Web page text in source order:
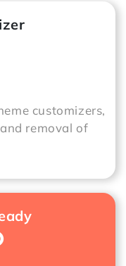
customizers,
removal of